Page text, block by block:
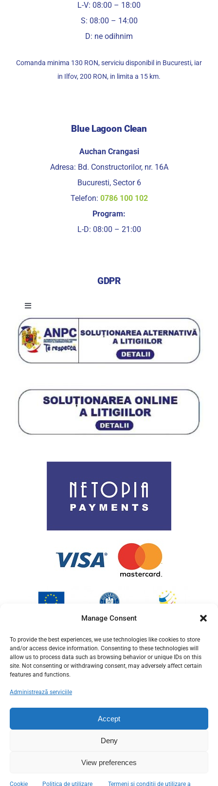
Manage Consent
To provide the best experiences, we use technologies like cookies to store
and/or access device information. Consenting to these technologies will
allow us to process data such as browsing behavior or unique IDs on this
site. Not consenting or withdrawing consent, may adversely affect certain
features and functions.
Administrează serviciile
Accept
Deny
View preferences
Cookie Politica de utilizare Termeni si conditii de utilizare a
L-V: 08:00 – 18:00
S: 08:00 – 14:00
D: ne odihnim
Comanda minima 130 RON, serviciu disponibil in Bucuresti, iar
in Ilfov, 200 RON, in limita a 15 km.
Blue Lagoon Clean
Auchan Crangasi
Adresa: Bd. Constructorilor, nr. 16A
Bucuresti, Sector 6
Telefon: 0786 100 102
Program:
L-D: 08:00 – 21:00
GDPR
Toggle
Navigation
Termeni si conditii de utilizare a serviciilor
Termeni si conditii de utilizare a site-ului
Procedura de utilizare a datelor personale
Politica de utilizare cookies
© Copyright 2012 - 2026